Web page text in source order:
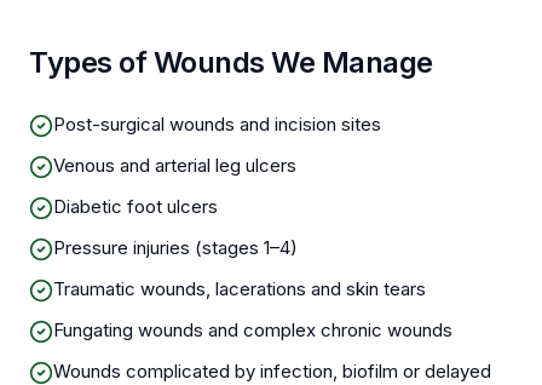
Types of Wounds We Manage
Post-surgical wounds and incision sites
Venous and arterial leg ulcers
Diabetic foot ulcers
Pressure injuries (stages 1–4)
Traumatic wounds, lacerations and skin tears
Fungating wounds and complex chronic wounds
Wounds complicated by infection, biofilm or delayed